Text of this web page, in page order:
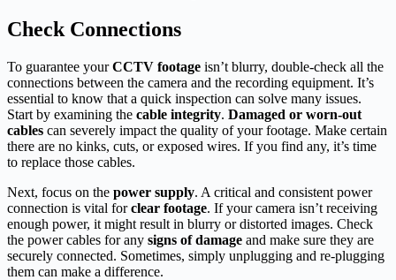
Check Connections
To guarantee yourCCTV footage isn’t blurry, double-check all the
connections between the camera and the recording equipment. It’s
essential to know that a quick inspection can solve many issues.
Start by examining the cable integrity. Damaged or worn-out
cables can severely impact the quality of your footage. Make certain
there are no kinks, cuts, or exposed wires. If you find any, it’s time
to replace those cables.
Next, focus on the power supply. A critical and consistent power
connection is vital forclear footage. If your camera isn’t receiving
enough power, it might result in blurry or distorted images. Check
the power cables for any signs of damage and make sure they are
securely connected. Sometimes, simply unplugging and re-plugging
them can make a difference.